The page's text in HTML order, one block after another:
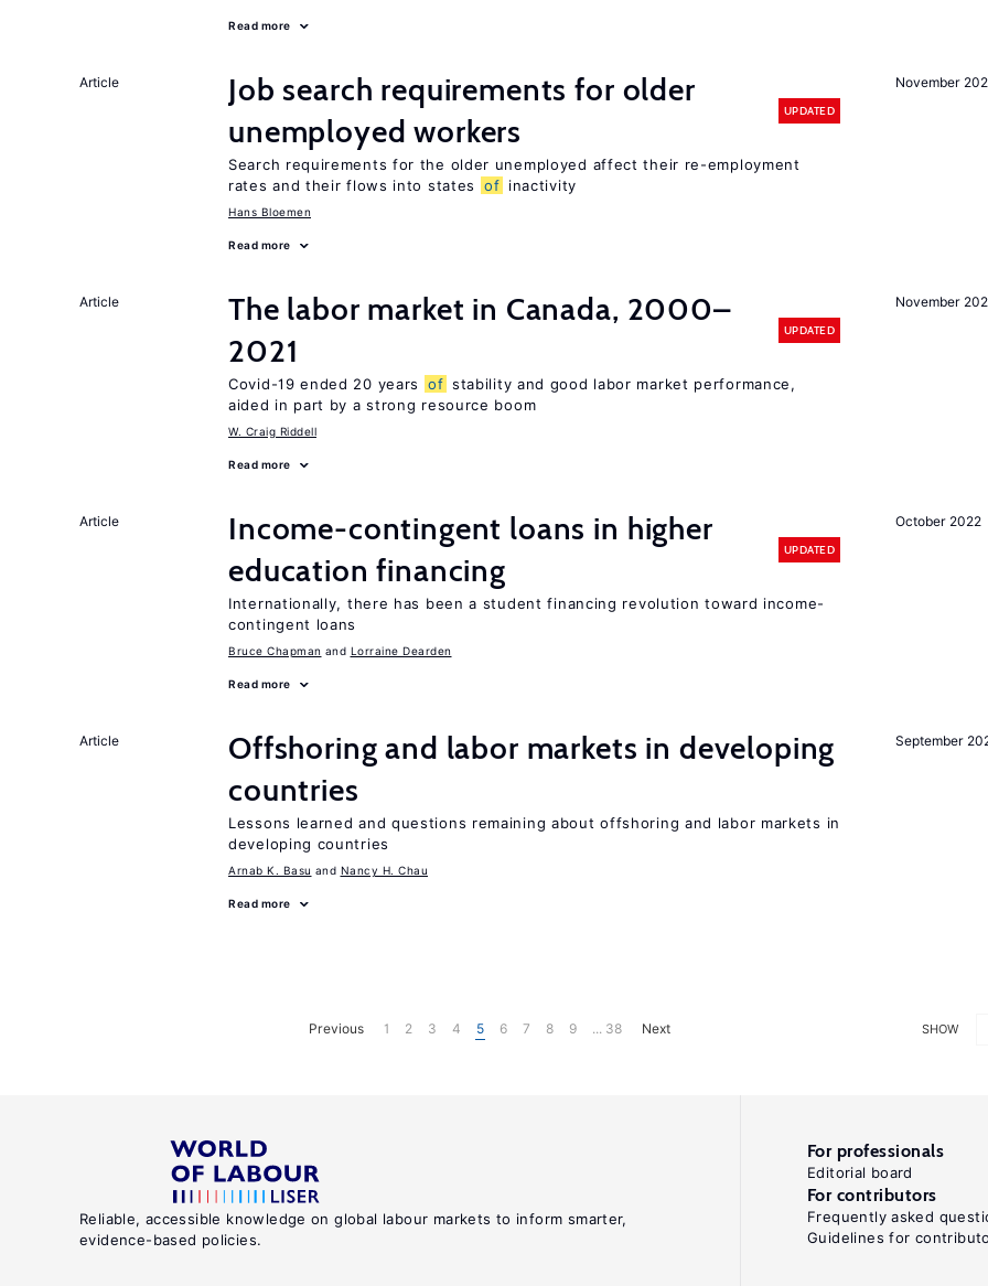
Read more
November
Article
Job search requirements for older
unemployed workers
UPDATED
Search requirements for the older unemployed affect their re-employment
rates and their flows into states
of inactivity
Hans Bloemen
Read more
November
Article
The labor market in Canada, 2000–
2021
UPDATED
Covid-19 ended 20 years of stability and good labor market performance,
aided in part by a strong resource boom
W. Craig Riddell
Read more
October 2022
Article
Income-contingent loans in higher
education financing
UPDATED
Internationally, there has been a student financing revolution toward income-
contingent loans
Bruce Chapman Lorraine Dearden
Read more
September
Article
Offshoring and labor markets in developing
countries
Lessons learned and questions remaining about offshoring and labor markets in
developing countries
Arnab K. Basu Nancy H. Chau
Read more
SHOW
Previous 1 2 3 4 5 6 7 8 9 ... 38 Next
Reliable, accessible knowledge on global labour markets to inform smarter,
evidence-based policies.
For professionals
Editorial board
For contributors
Frequently asked
Guidelines for